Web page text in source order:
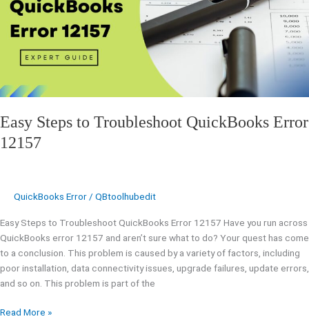
Easy Steps to Troubleshoot QuickBooks Error
12157
QuickBooks Error/ QBtoolhubedit
Easy Steps to Troubleshoot QuickBooks Error 12157 Have you run across
QuickBooks error 12157 and aren’t sure what to do? Your quest has come
to a conclusion. This problem is caused by a variety of factors, including
poor installation, data connectivity issues, upgrade failures, update errors,
and so on. This problem is part of the
Error
Read More »